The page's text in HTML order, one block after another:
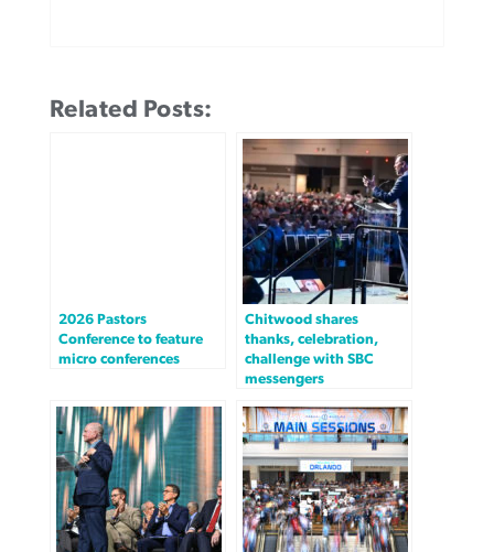
Related Posts:
2026 Pastors
Conference to feature
micro conferences
Chitwood shares
thanks, celebration,
challenge with SBC
messengers